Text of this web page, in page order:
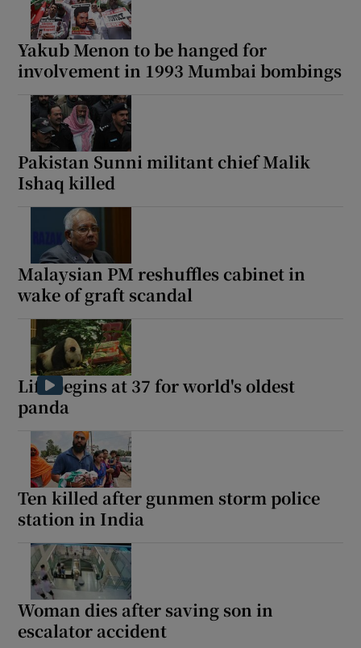
Show Sponsored sub sections
Yakub Menon to be hanged for
involvement in 1993 Mumbai bombings
Pakistan Sunni militant chief Malik
Ishaq killed
Malaysian PM reshuffles cabinet in
wake of graft scandal
Life begins at 37 for world's oldest
panda
Ten killed after gunmen storm police
station in India
Woman dies after saving son in
escalator accident